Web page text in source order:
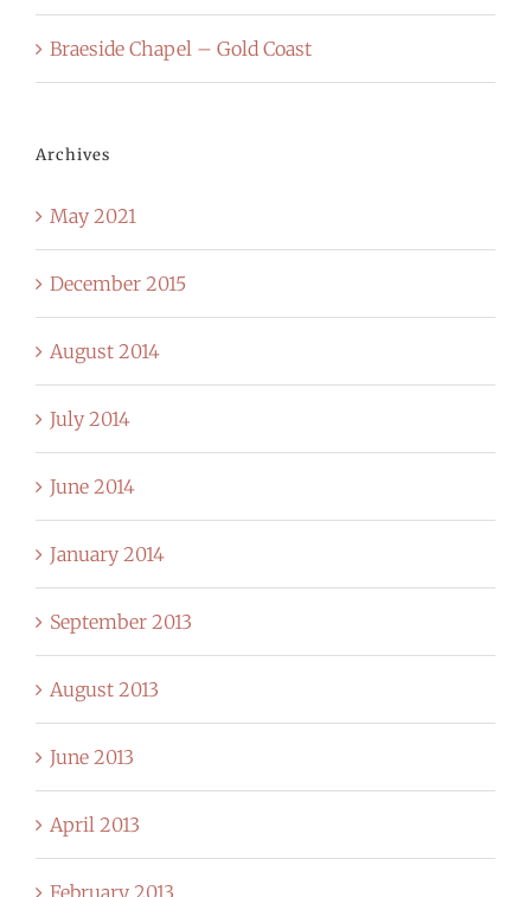
Braeside Chapel – Gold Coast
Archives
May 2021
December 2015
August 2014
July 2014
June 2014
January 2014
September 2013
August 2013
June 2013
April 2013